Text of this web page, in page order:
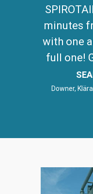
minutes
with one
full one!
Downer,